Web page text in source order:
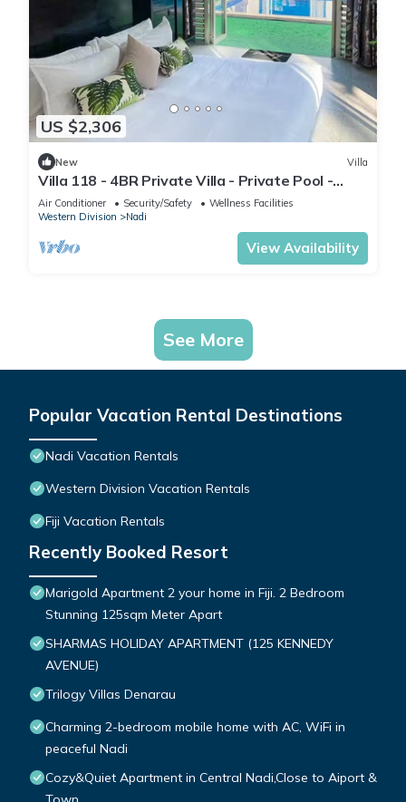
US $2,306
New Villa
Villa 118 - 4BR Private Villa - Private Pool -
5mins to Airport
Air Conditioner Security/Safety
Wellness Facilities
Western Division
Nadi
View Availability
See More
Popular Vacation Rental Destinations
Nadi Vacation Rentals
Western Division Vacation Rentals
Fiji Vacation Rentals
Recently Booked Resort
Marigold Apartment 2 your home in Fiji. 2 Bedroom
Stunning 125sqm Meter Apart
SHARMAS HOLIDAY APARTMENT (125 KENNEDY
AVENUE)
Trilogy Villas Denarau
Charming 2-bedroom mobile home with AC, WiFi in
peaceful Nadi
Cozy&Quiet Apartment in Central Nadi,Close to Aiport &